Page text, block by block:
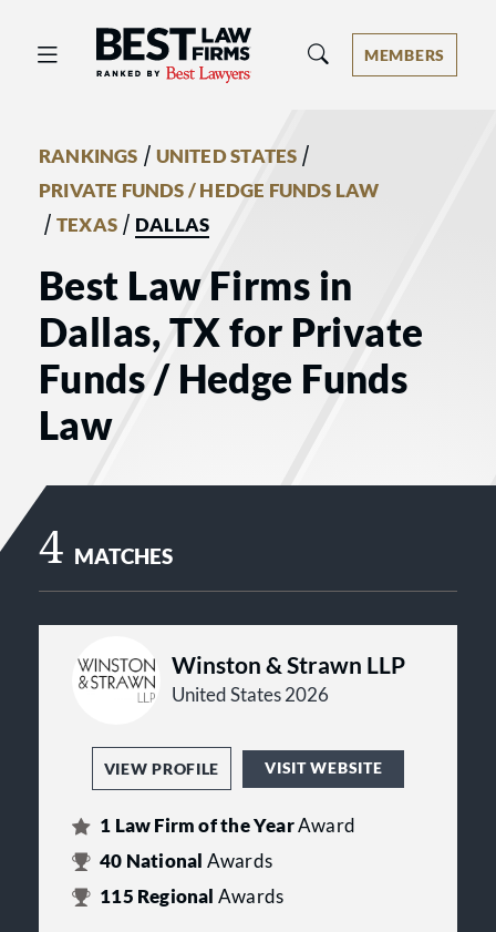
Best Law Firms® - Ranked by Best
MEMBERS
RANKINGS / UNITED STATES /
PRIVATE FUNDS / HEDGE FUNDS LAW
/ TEXAS / DALLAS
Best Law Firms in
Dallas, TX for Private
Funds / Hedge Funds
Law
4 MATCHES
Winston & Strawn LLP
United States 2026
VIEW PROFILE VISIT WEBSITE
1 Law Firm of the YearAward
40 National Awards
115 Regional Awards